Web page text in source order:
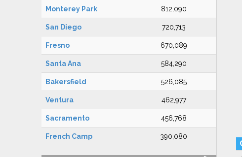
Monterey Park 812,090
San Diego 720,713
Fresno 670,089
Santa Ana 584,290
Bakersfield 526,085
Ventura 462,977
Sacramento 456,768
French Camp 390,080